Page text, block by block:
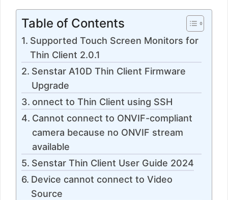
Table of Contents
Supported Touch Screen Monitors for
Thin Client 2.0.1
Senstar A10D Thin Client Firmware
Upgrade
onnect to Thin Client using SSH
Cannot connect to ONVIF-compliant
camera because no ONVIF stream
available
Senstar Thin Client User Guide 2024
Device cannot connect to Video
Source